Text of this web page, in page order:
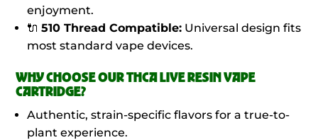
enjoyment.
🔌510 Thread Compatible: Universal design fits
most standard vape devices.
WHY CHOOSE OUR THCA LIVE RESIN VAPE
CARTRIDGE?
Authentic, strain-specific flavors for a true-to-
plant experience.